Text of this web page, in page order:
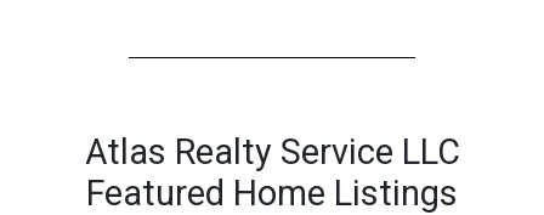
Atlas Realty Service LLC
Featured Home Listings